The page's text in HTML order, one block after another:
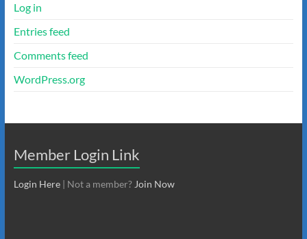
Log in
Entries feed
Comments feed
WordPress.org
Member Login Link
Login Here| Not a member? Join Now